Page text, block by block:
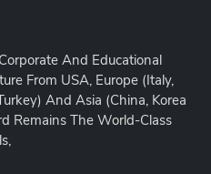
And Educational
From USA, Europe (Italy,
And Asia (China, Korea
Remains The World-Class